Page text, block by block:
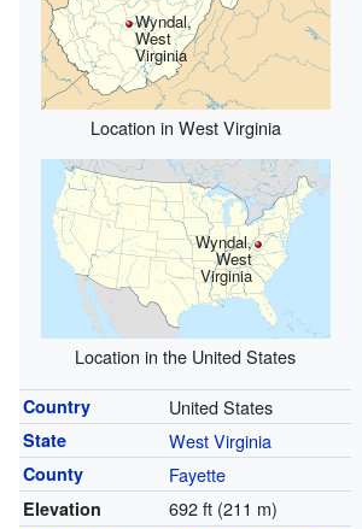
Wyndal,
West
Virginia
Location in West Virginia
Wyndal,
West
Virginia
Location in the United States
Country United States
State West Virginia
County Fayette
Elevation 692 ft (211 m)